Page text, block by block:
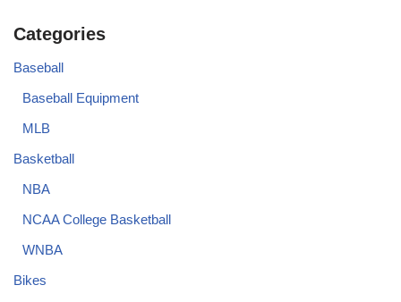
Categories
Baseball
Baseball Equipment
MLB
Basketball
NBA
NCAA College Basketball
WNBA
Bikes